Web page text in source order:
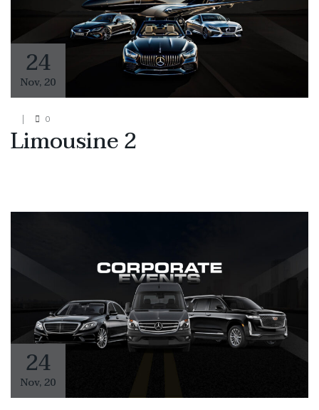
24
Nov,20
0
Limousine 2
24
Nov,20